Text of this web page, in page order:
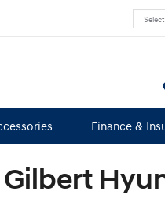
Finance &
Gilbert